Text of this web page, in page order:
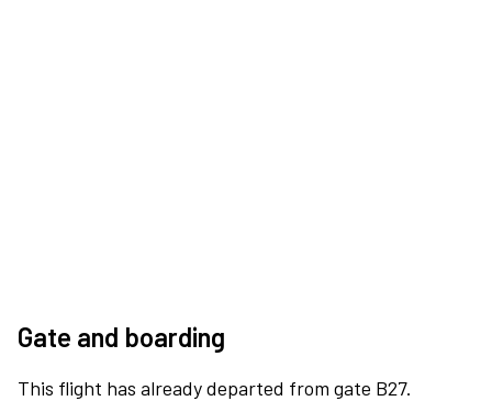
Gate and boarding
This flight has already departed from gate B27.